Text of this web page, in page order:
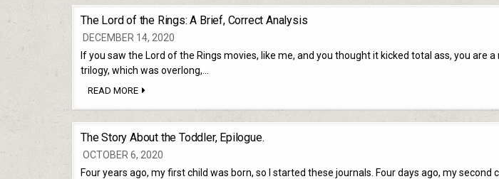
The Lord of the Rings: A Brief, Correct Analysis
DECEMBER 14, 2020
If you saw the Lord of the Rings movies, like me, and you thought it kicked total ass, you are
trilogy, which was overlong,…
READ MORETHE
OF
A
BRIEF,
CORRECT
The Story About the Toddler, Epilogue.
OCTOBER 6, 2020
Four years ago, my first child was born, so I started these journals. Four days ago, my second